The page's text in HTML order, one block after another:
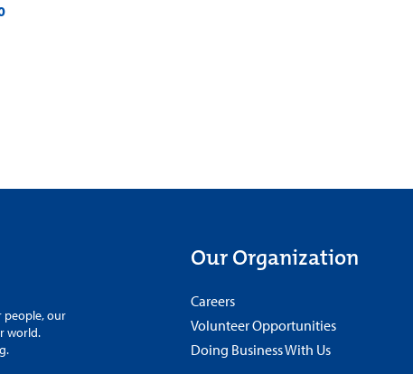
people, our
world.
Our Organization
Careers
Volunteer Opportunities
Doing Business With Us